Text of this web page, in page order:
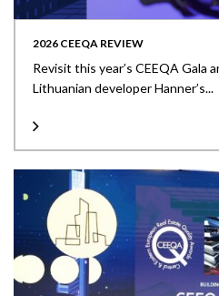
2026 CEEQA REVIEW
Revisit this year’s CEEQA Gala
Lithuanian developer Hanner’s...